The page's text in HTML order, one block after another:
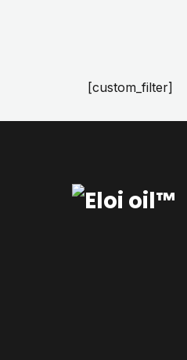
[custom_filter]